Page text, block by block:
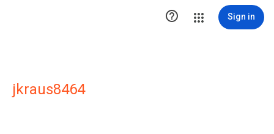
 Sign in
jkraus8464